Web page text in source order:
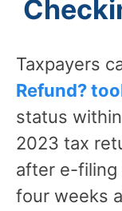
Taxpayers
Refund?
status
2023 tax
after e-filing
four weeks